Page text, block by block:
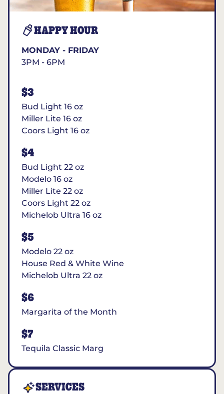
HAPPY HOUR
MONDAY - FRIDAY
3PM - 6PM
$3
Bud Light 16 oz
Miller Lite 16 oz
Coors Light 16 oz
$4
Bud Light 22 oz
Modelo 16 oz
Miller Lite 22 oz
Coors Light 22 oz
Michelob Ultra 16 oz
$5
Modelo 22 oz
House Red & White Wine
Michelob Ultra 22 oz
$6
Margarita of the Month
$7
Tequila Classic Marg
SERVICES